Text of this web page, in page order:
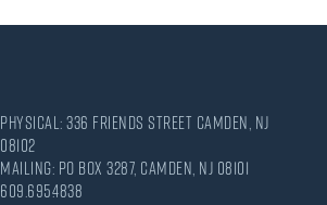
Physical: 336 Friends Street Camden, NJ
08102
Mailing: PO Box 3287, Camden, NJ 08101
609.695.4838